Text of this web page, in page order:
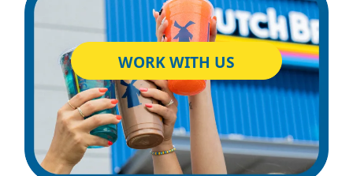
WORK WITH US